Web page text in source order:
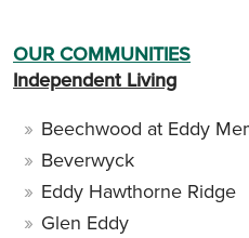
OUR COMMUNITIES
Independent Living
Beechwood at Eddy
Beverwyck
Eddy Hawthorne Ridge
Glen Eddy